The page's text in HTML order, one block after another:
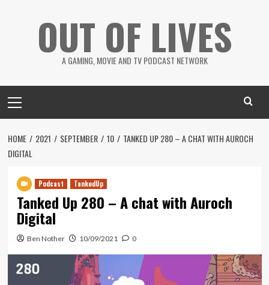
OUT OF LIVES
A GAMING, MOVIE AND TV PODCAST NETWORK
Menu
HOME 2021 SEPTEMBER 10
TANKED UP 280 – A CHAT WITH AUROCH
DIGITAL
Podcast TankedUp
Tanked Up 280 – A chat with Auroch
Digital
Ben Nother 10/09/2021 0